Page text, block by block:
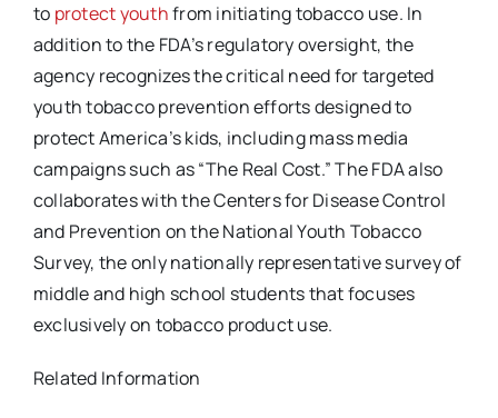
to protect youthfrom initiating tobacco use. In
addition to the FDA’s regulatory oversight, the
agency recognizes the critical need for targeted
youth tobacco prevention efforts designed to
protect America’s kids, including mass media
campaigns such as “The Real Cost.” The FDA also
collaborates with the Centers for Disease Control
and Prevention on the National Youth Tobacco
Survey, the only nationally representative survey of
middle and high school students that focuses
exclusively on tobacco product use.
Related Information